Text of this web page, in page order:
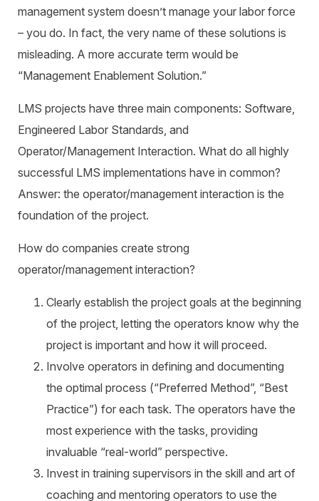
management system doesn’t manage your labor force
– you do. In fact, the very name of these solutions is
misleading. A more accurate term would be
“Management Enablement Solution.”
LMS projects have three main components: Software,
Engineered Labor Standards, and
Operator/Management Interaction. What do all highly
successful LMS implementations have in common?
Answer: the operator/management interaction is the
foundation of the project.
How do companies create strong
operator/management interaction?
Clearly establish the project goals at the beginning
of the project, letting the operators know why the
project is important and how it will proceed.
Involve operators in defining and documenting
the optimal process (“Preferred Method”, “Best
Practice”) for each task. The operators have the
most experience with the tasks, providing
invaluable “real-world” perspective.
Invest in training supervisors in the skill and art of
coaching and mentoring operators to use the